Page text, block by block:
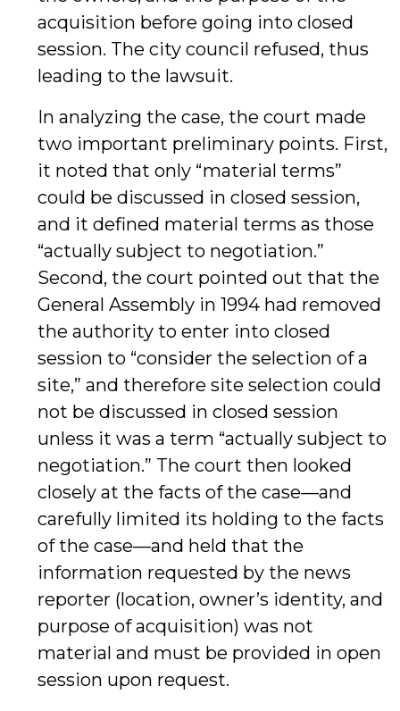
acquisition before going into closed
session. The city council refused, thus
leading to the lawsuit.
In analyzing the case, the court made
two important preliminary points. First,
it noted that only “material terms”
could be discussed in closed session,
and it defined material terms as those
“actually subject to negotiation.”
Second, the court pointed out that the
General Assembly in 1994 had removed
the authority to enter into closed
session to “consider the selection of a
site,” and therefore site selection could
not be discussed in closed session
unless it was a term “actually subject to
negotiation.” The court then looked
closely at the facts of the case—and
carefully limited its holding to the facts
of the case—and held that the
information requested by the news
reporter (location, owner’s identity, and
purpose of acquisition) was not
material and must be provided in open
session upon request.